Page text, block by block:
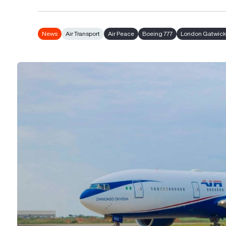
News Air Transport Air Peace Boeing 777 London